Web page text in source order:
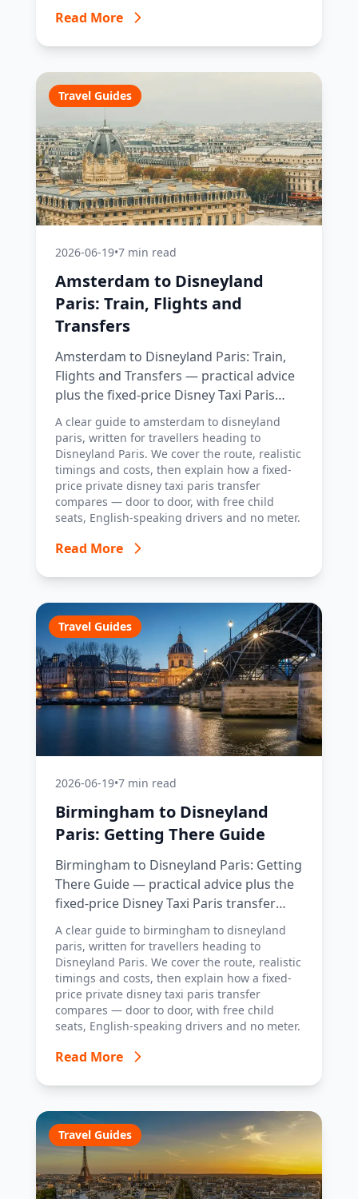
Read More
Travel Guides
2026-06-19•7 min read
Amsterdam to Disneyland
Paris: Train, Flights and
Transfers
Amsterdam to Disneyland Paris: Train,
Flights and Transfers — practical advice
plus the fixed-price Disney Taxi Paris
transfer option, with costs, timings and
tips.
A clear guide to amsterdam to disneyland
paris, written for travellers heading to
Disneyland Paris. We cover the route, realistic
timings and costs, then explain how a fixed-
price private disney taxi paris transfer
compares — door to door, with free child
seats, English-speaking drivers and no meter.
Read More
Travel Guides
2026-06-19•7 min read
Birmingham to Disneyland
Paris: Getting There Guide
Birmingham to Disneyland Paris: Getting
There Guide — practical advice plus the
fixed-price Disney Taxi Paris transfer
option, with costs, timings and tips.
A clear guide to birmingham to disneyland
paris, written for travellers heading to
Disneyland Paris. We cover the route, realistic
timings and costs, then explain how a fixed-
price private disney taxi paris transfer
compares — door to door, with free child
seats, English-speaking drivers and no meter.
Read More
Travel Guides